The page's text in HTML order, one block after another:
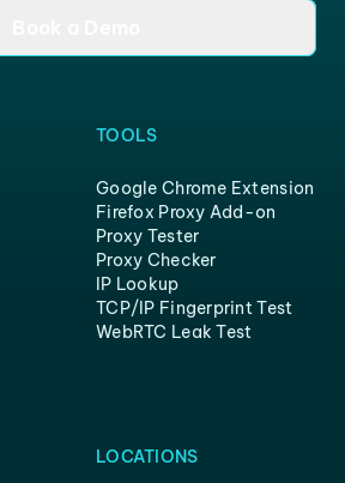
TOOLS
Google Chrome Extension
Firefox Proxy Add-on
Proxy Tester
Proxy Checker
IP Lookup
TCP/IP Fingerprint Test
WebRTC Leak Test
LOCATIONS